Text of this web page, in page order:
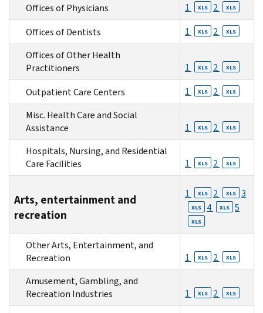
Offices of Physicians 1 XLS 2 XLS
Offices of Dentists 1 XLS 2 XLS
Offices of Other Health
Practitioners
1 XLS 2 XLS
Outpatient Care Centers 1 XLS 2 XLS
Misc. Health Care and Social
Assistance
1 XLS 2 XLS
Hospitals, Nursing, and Residential
Care Facilities
1 XLS 2 XLS
Arts, entertainment and
recreation
1 XLS 2 XLS 3
XLS 4 XLS 5
XLS
Other Arts, Entertainment, and
Recreation
1 XLS 2 XLS
Amusement, Gambling, and
Recreation Industries
1 XLS 2 XLS